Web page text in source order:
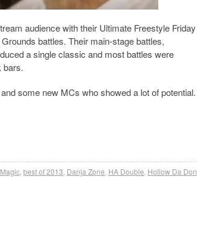
audience with their Ultimate Freestyle Friday
battles. Their main-stage battles,
a single classic and most battles were
bars.
some new MCs who showed a lot of potential.
best of 2013 Danja Zone HA Double Hollow Da Don